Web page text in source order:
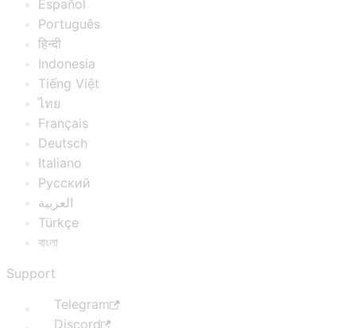
Español
Português
हिन्दी
Indonesia
Tiếng Việt
ไทย
Français
Deutsch
Italiano
Русский
العربية
Türkçe
বাংলা
Support
Telegram
Discord